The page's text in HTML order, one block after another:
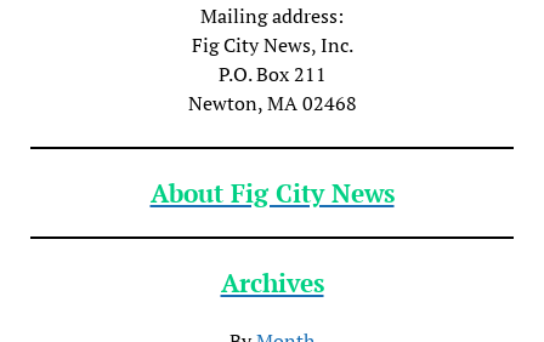
Mailing address:
Fig City News, Inc.
P.O. Box 211
Newton, MA 02468
About Fig City News
Archives